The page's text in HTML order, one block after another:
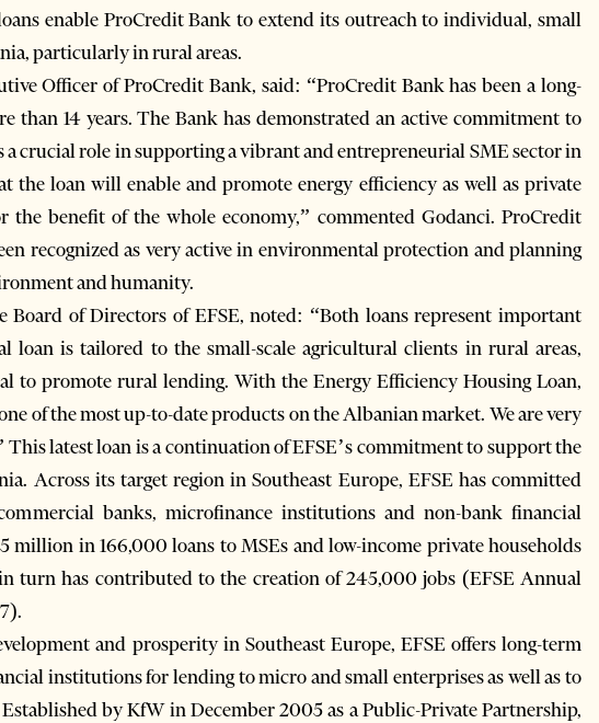
enable ProCredit Bank to extend its outreach to individual, small
particularly in rural areas.
Officer of ProCredit Bank, said: “ProCredit Bank has been a long-
than 14 years. The Bank has demonstrated an active commitment to
a crucial role in supporting a vibrant and entrepreneurial SME sector in
the loan will enable and promote energy efficiency as well as private
benefit of the whole economy,” commented Godanci. ProCredit
recognized as very active in environmental protection and planning
and humanity.
Board of Directors of EFSE, noted: “Both loans represent important
loan is tailored to the small-scale agricultural clients in rural areas,
to promote rural lending. With the Energy Efficiency Housing Loan,
of the most up-to-date products on the Albanian market. We are very
This latest loan is a continuation of EFSE’s commitment to support the
Across its target region in Southeast Europe, EFSE has committed
banks, microfinance institutions and non-bank financial
in 166,000 loans to MSEs and low-income private households
turn has contributed to the creation of 245,000 jobs (EFSE Annual
and prosperity in Southeast Europe, EFSE offers long-term
institutions for lending to micro and small enterprises as well as to
by KfW in December 2005 as a Public-Private Partnership,